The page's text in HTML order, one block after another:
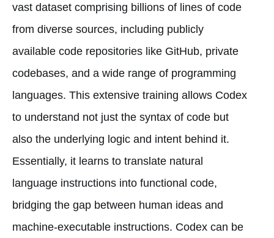
vast dataset comprising billions of lines of code
from diverse sources, including publicly
available code repositories like GitHub, private
codebases, and a wide range of programming
languages. This extensive training allows Codex
to understand not just the syntax of code but
also the underlying logic and intent behind it.
Essentially, it learns to translate natural
language instructions into functional code,
bridging the gap between human ideas and
machine-executable instructions. Codex can be